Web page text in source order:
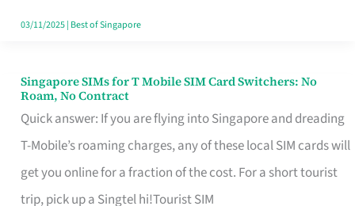
Free
03/11/2025| Best of Singapore
Singapore SIMs for T Mobile SIM Card Switchers: No
Roam, No Contract
Quick answer: If you are flying into Singapore and dreading
T-Mobile’s roaming charges, any of these local SIM cards will
get you online for a fraction of the cost. For a short tourist
trip, pick up a Singtel hi!Tourist SIM
Singapore
SIMs
for
T
Mobile